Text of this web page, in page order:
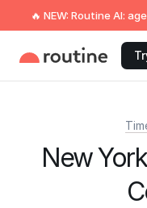
🔥 NEW: Routine AI:
New